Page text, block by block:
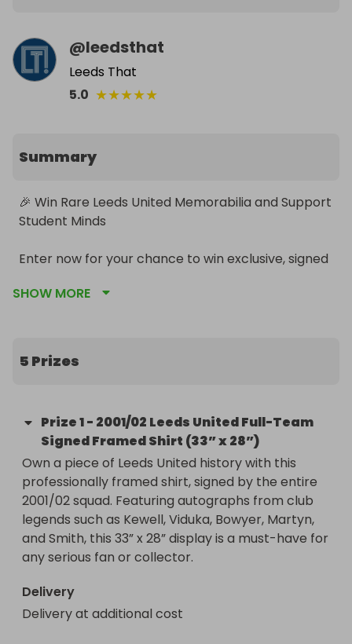
@leedsthat
Leeds That
5.0 ★★★★★
Summary
🎉 Win Rare Leeds United Memorabilia and Support
Student Minds
Enter now for your chance to win exclusive, signed
supporting Student Minds, the UK’s leading student
🟨 Incredible Leeds United prizes — framed shirts,
match-worn items, and full squad signatures
🎟️ Tickets start at just £3
This prize draw is part of James Evans' Fundraiser,
a campaign to raise vital funds for mental health
support among students. All proceeds (after
Raffall fees) go directly to Student Minds.
Delivery may be at an additional cost for some
items
SHOW MORE
5 Prizes
Prize1- 2001/02 Leeds United Full-Team
Signed Framed Shirt (33” x 28”)
Own a piece of Leeds United history with this
professionally framed shirt, signed by the entire
2001/02 squad. Featuring autographs from club
legends such as Kewell, Viduka, Bowyer, Martyn,
and Smith, this 33” x 28” display is a must-have for
any serious fan or collector.
Delivery
Delivery at additional cost